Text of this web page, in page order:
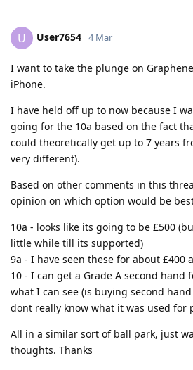
U User7654 4 Mar
I want to take the plunge on
iPhone.
I have held off up to now because I
going for the 10a based on the fact
could theoretically get up to 7 years
very different).
Based on other comments in this
opinion on which option would be
10a - looks like its going to be £500
little while till its supported)
9a - I have seen these for about £400
10 - I can get a Grade A second hand
what I can see (is buying second
dont really know what it was used for
All in a similar sort of ball park, just
thoughts. Thanks